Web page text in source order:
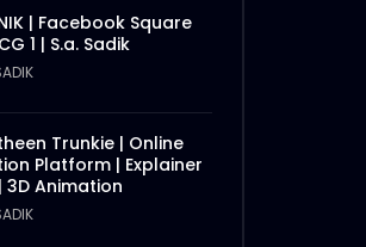
| Facebook Square
1 | S.a. Sadik
Trunkie | Online
Platform | Explainer
3D Animation